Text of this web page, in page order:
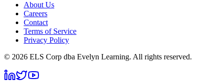
About Us
Careers
Contact
Terms of Service
Privacy Policy
© 2026 ELS Corp dba Evelyn Learning. All rights reserved.